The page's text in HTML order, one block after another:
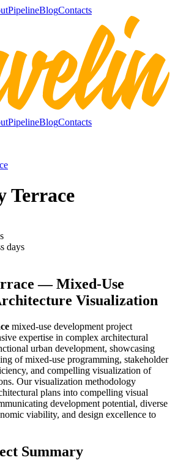
PipelineBlogContacts
PipelineBlogContacts
Terrace
days
— Mixed-Use
Visualization
mixed-use development project
expertise in complex architectural
urban development, showcasing
of mixed-use programming, stakeholder
and compelling visualization of
Our visualization methodology
plans into compelling visual
development potential, diverse
viability, and design excellence to
Summary